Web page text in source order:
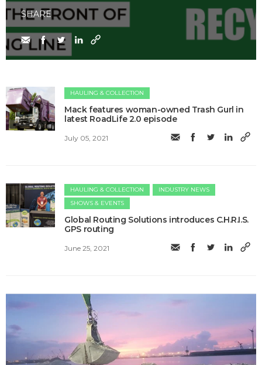
SHARE
HAULING & COLLECTION
Mack features woman-owned Trash Gurl in
latest RoadLife 2.0 episode
July 05, 2021
HAULING & COLLECTION
INDUSTRY NEWS
SHOWS & EVENTS
Global Routing Solutions introduces C.H.R.I.S.
GPS routing
June 25, 2021